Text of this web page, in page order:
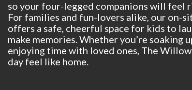
so your four-legged companions will feel
For families and fun-lovers alike, our on-
offers a safe, cheerful space for kids to
make memories. Whether you’re soaking
enjoying time with loved ones, The
day feel like home.